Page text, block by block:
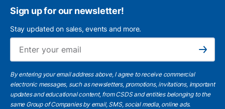
Sign up for our newsletter!
Stay updated on sales, events and more.
Subscribe
By entering your email address above, I agree to receive commercial
electronic messages, such as newsletters, promotions, invitations, important
updates and educational content, from CSDS and entities belonging to the
same Group of Companies by email, SMS, social media, online ads.